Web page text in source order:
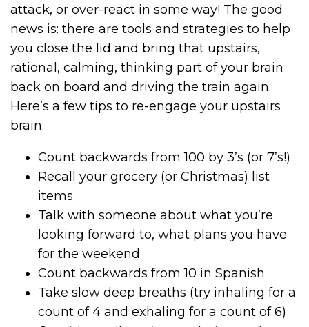
attack, or over-react in some way! The good
news is: there are tools and strategies to help
you close the lid and bring that upstairs,
rational, calming, thinking part of your brain
back on board and driving the train again.
Here’s a few tips to re-engage your upstairs
brain:
Count backwards from 100 by 3’s (or 7’s!)
Recall your grocery (or Christmas) list
items
Talk with someone about what you’re
looking forward to, what plans you have
for the weekend
Count backwards from 10 in Spanish
Take slow deep breaths (try inhaling for a
count of 4 and exhaling for a count of 6)